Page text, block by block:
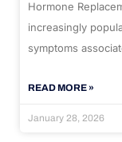
Hormone
increasingly
symptoms
READ MORE »
January 28, 2026